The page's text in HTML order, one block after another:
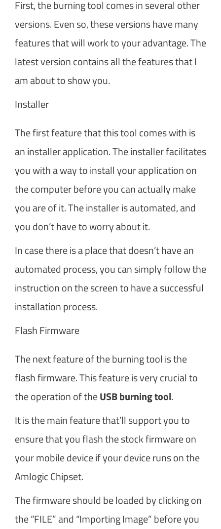
First, the burning tool comes in several other
versions. Even so, these versions have many
features that will work to your advantage. The
latest version contains all the features that I
am about to show you.
Installer
The first feature that this tool comes with is
an installer application. The installer facilitates
you with a way to install your application on
the computer before you can actually make
you are of it. The installer is automated, and
you don’t have to worry about it.
In case there is a place that doesn’t have an
automated process, you can simply follow the
instruction on the screen to have a successful
installation process.
Flash Firmware
The next feature of the burning tool is the
flash firmware. This feature is very crucial to
the operation of theUSB burning tool.
It is the main feature that’ll support you to
ensure that you flash the stock firmware on
your mobile device if your device runs on the
Amlogic Chipset.
The firmware should be loaded by clicking on
the “FILE” and “Importing Image” before you